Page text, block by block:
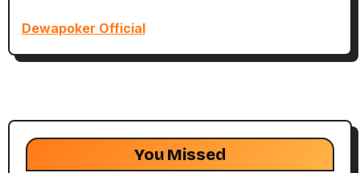
Dewapoker Official
You Missed